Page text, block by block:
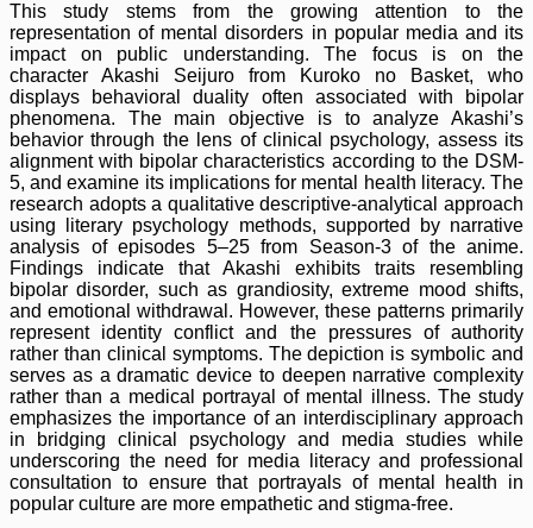
This study stems from the growing attention to the
representation of mental disorders in popular media and its
impact on public understanding. The focus is on the
character Akashi Seijuro from Kuroko no Basket, who
displays behavioral duality often associated with bipolar
phenomena. The main objective is to analyze Akashi’s
behavior through the lens of clinical psychology, assess its
alignment with bipolar characteristics according to the DSM-
5, and examine its implications for mental health literacy. The
research adopts a qualitative descriptive-analytical approach
using literary psychology methods, supported by narrative
analysis of episodes 5–25 from Season-3 of the anime.
Findings indicate that Akashi exhibits traits resembling
bipolar disorder, such as grandiosity, extreme mood shifts,
and emotional withdrawal. However, these patterns primarily
represent identity conflict and the pressures of authority
rather than clinical symptoms. The depiction is symbolic and
serves as a dramatic device to deepen narrative complexity
rather than a medical portrayal of mental illness. The study
emphasizes the importance of an interdisciplinary approach
in bridging clinical psychology and media studies while
underscoring the need for media literacy and professional
consultation to ensure that portrayals of mental health in
popular culture are more empathetic and stigma-free.